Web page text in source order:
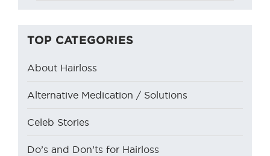
TOP CATEGORIES
About Hairloss
Alternative Medication / Solutions
Celeb Stories
Do’s and Don’ts for Hairloss